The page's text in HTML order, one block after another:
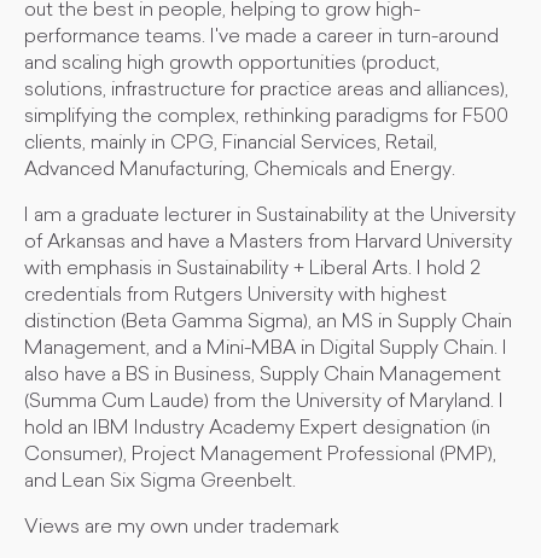
out the best in people, helping to grow high-
performance teams. I've made a career in turn-around
and scaling high growth opportunities (product,
solutions, infrastructure for practice areas and alliances),
simplifying the complex, rethinking paradigms for F500
clients, mainly in CPG, Financial Services, Retail,
Advanced Manufacturing, Chemicals and Energy.
I am a graduate lecturer in Sustainability at the University
of Arkansas and have a Masters from Harvard University
with emphasis in Sustainability + Liberal Arts. I hold 2
credentials from Rutgers University with highest
distinction (Beta Gamma Sigma), an MS in Supply Chain
Management, and a Mini-MBA in Digital Supply Chain. I
also have a BS in Business, Supply Chain Management
(Summa Cum Laude) from the University of Maryland. I
hold an IBM Industry Academy Expert designation (in
Consumer), Project Management Professional (PMP),
and Lean Six Sigma Greenbelt.
Views are my own under trademark